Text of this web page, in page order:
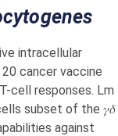
intracellular
cancer vaccine
cell responses. Lm
subset of the 𝛾𝛿
against